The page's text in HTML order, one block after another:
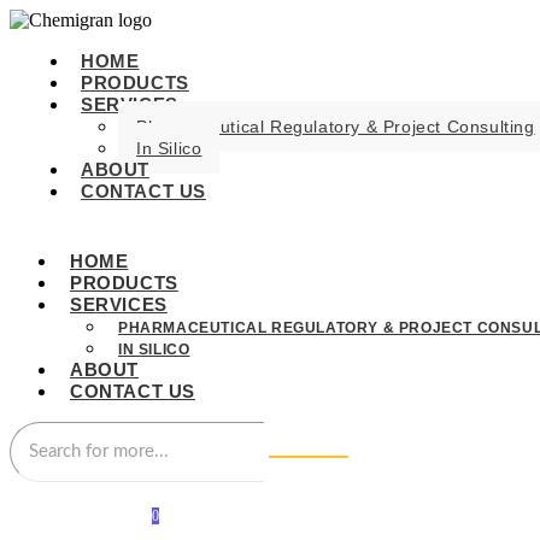
HOME
PRODUCTS
SERVICES
Pharmaceutical Regulatory & Project Consulting
In Silico
ABOUT
CONTACT US
HOME
PRODUCTS
SERVICES
PHARMACEUTICAL REGULATORY & PROJECT
IN SILICO
ABOUT
CONTACT US
0